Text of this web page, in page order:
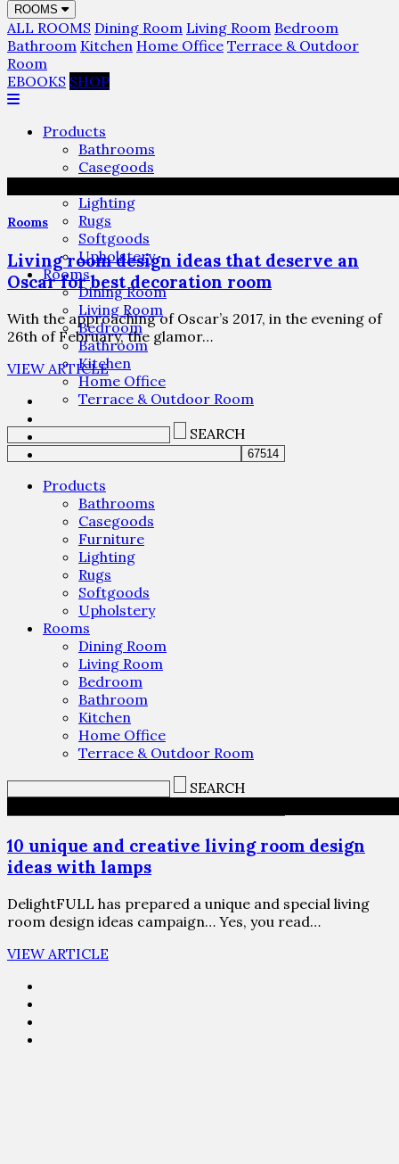
ROOMS
ALL ROOMS Dining Room Living Room Bedroom
Bathroom Kitchen Home Office Terrace & Outdoor
Room
EBOOKS SHOP
Products
Bathrooms
Casegoods
Lighting
Rugs
Softgoods
Upholstery
Rooms
Dining Room
Living Room
Bedroom
Bathroom
Kitchen
Home Office
Terrace & Outdoor Room
SEARCH
Products
Bathrooms
Casegoods
Furniture
Lighting
Rugs
Softgoods
Upholstery
Rooms
Dining Room
Living Room
Bedroom
Bathroom
Kitchen
Home Office
Terrace & Outdoor Room
SEARCH
Rooms
Living room design ideas that deserve an
Oscar for best decoration room
With the approaching of Oscar’s 2017, in the evening of
26th of February, the glamor…
VIEW ARTICLE
10 unique and creative living room design
ideas with lamps
DelightFULL has prepared a unique and special living
room design ideas campaign… Yes, you read…
VIEW ARTICLE